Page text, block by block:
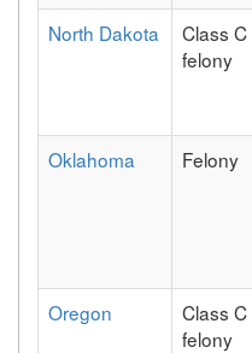
North Dakota
Class C
felony
Oklahoma
Felony
Oregon
Class C
felony